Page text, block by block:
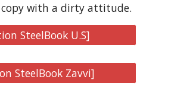
with a dirty attitude.
SteelBook U.S]
SteelBook Zavvi]